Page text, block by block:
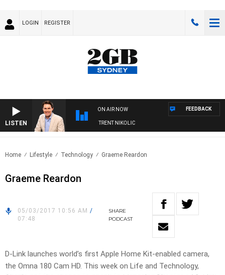
LOGIN REGISTER
LISTEN
ON AIR NOW
WITH MICHAEL MCLAREN WITH TRENT NIKOLIC
FEEDBACK
Home Lifestyle Technology Graeme Reardon
Graeme Reardon
05/03/2017 10:56 AM /
07:48
SHARE
PODCAST
D-Link launches world’s first Apple Home Kit-enabled camera,
the Omna 180 Cam HD. This week on Life and Technology,